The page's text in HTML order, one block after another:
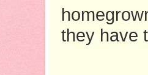
they have